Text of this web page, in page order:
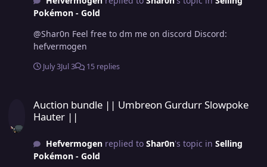
Pokémon - Gold
@Shar0n Feel free to dm me on discord Discord:
hefvermogen
July 3Jul 3 15 replies
Auction bundle || Umbreon Gurdurr Slowpoke
Hauter ||
Hefvermogenreplied to Shar0n's topic in Selling
Pokémon - Gold